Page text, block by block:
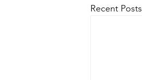
Recent Posts